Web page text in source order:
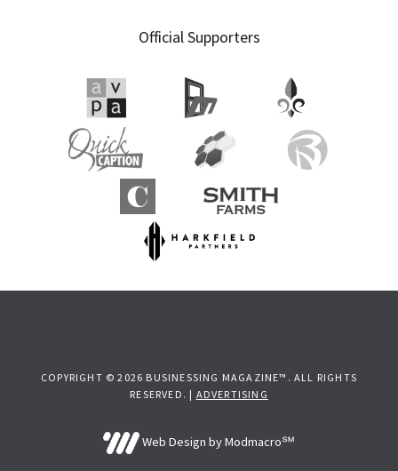
Official Supporters
COPYRIGHT © 2026 BUSINESSING MAGAZINE™. ALL RIGHTS
RESERVED. | ADVERTISING
Web Design by Modmacro℠